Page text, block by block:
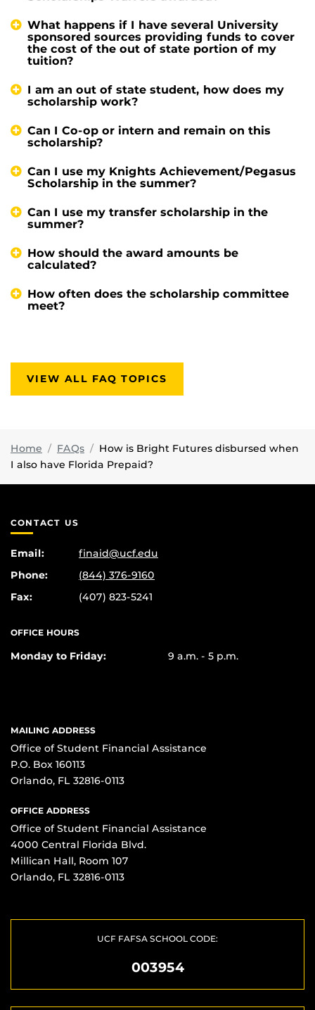
What happens if I have several University
sponsored sources providing funds to cover
the cost of the out of state portion of my
tuition?
I am an out of state student, how does my
scholarship work?
Can I Co-op or intern and remain on this
scholarship?
Can I use my Knights Achievement/Pegasus
Scholarship in the summer?
Can I use my transfer scholarship in the
summer?
How should the award amounts be
calculated?
How often does the scholarship committee
meet?
VIEW ALL FAQ TOPICS
Home FAQs
How is Bright Futures disbursed when
I also have Florida Prepaid?
CONTACT US
Email:
finaid@ucf.edu
Phone:
(844) 376-9160
Fax:
(407) 823-5241
OFFICE HOURS
Monday to Friday: 9 a.m. - 5 p.m.
MAILING ADDRESS
Office of Student Financial Assistance
P.O. Box 160113
Orlando, FL 32816-0113
OFFICE ADDRESS
Office of Student Financial Assistance
4000 Central Florida Blvd.
Millican Hall, Room 107
Orlando, FL 32816-0113
UCF FAFSA SCHOOL CODE:
003954